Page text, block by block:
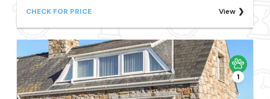
CHECK FOR PRICE View
1